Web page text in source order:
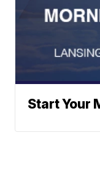
Start Your